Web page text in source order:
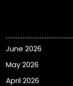
June 2026
May 2026
April 2026